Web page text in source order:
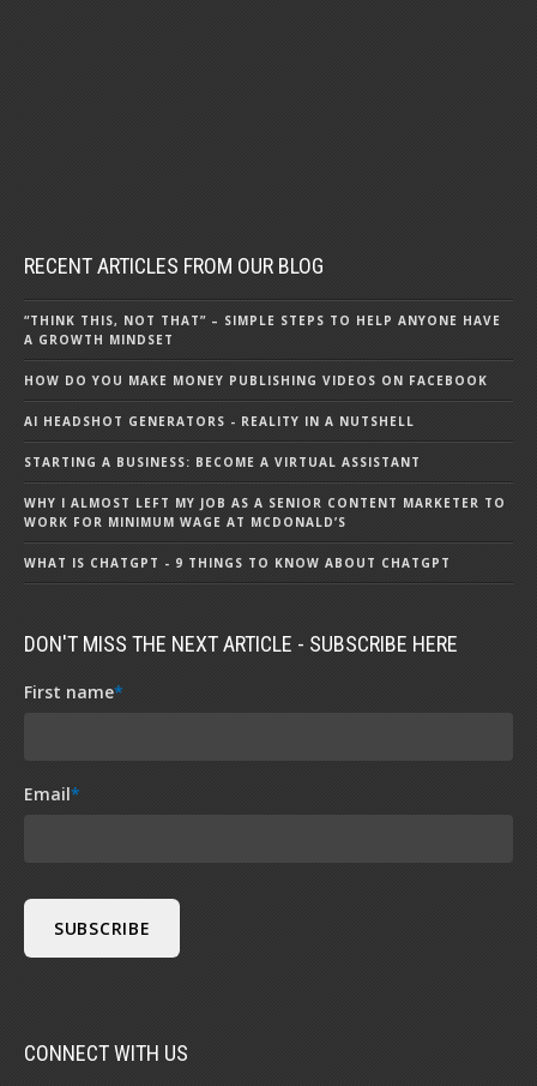
RECENT ARTICLES FROM OUR BLOG
“THINK THIS, NOT THAT” – SIMPLE STEPS TO HELP ANYONE HAVE
A GROWTH MINDSET
HOW DO YOU MAKE MONEY PUBLISHING VIDEOS ON FACEBOOK
AI HEADSHOT GENERATORS - REALITY IN A NUTSHELL
STARTING A BUSINESS: BECOME A VIRTUAL ASSISTANT
WHY I ALMOST LEFT MY JOB AS A SENIOR CONTENT MARKETER TO
WORK FOR MINIMUM WAGE AT MCDONALD’S
WHAT IS CHATGPT - 9 THINGS TO KNOW ABOUT CHATGPT
DON'T MISS THE NEXT ARTICLE - SUBSCRIBE HERE
First name*
Email*
CONNECT WITH US